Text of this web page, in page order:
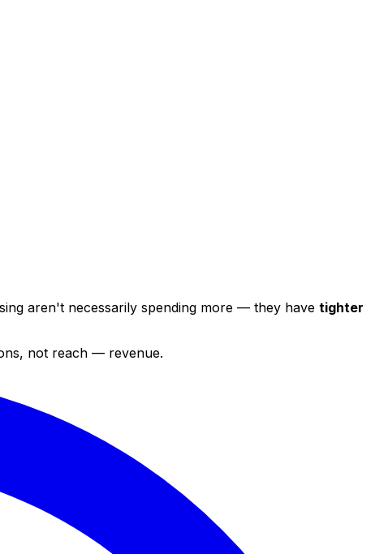
aren't necessarily spending more — they have tighter
not reach — revenue.